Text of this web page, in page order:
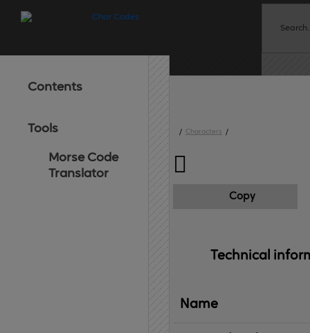
Contents
Tools
Morse Code
Translator
/ Characters /

Copy
Technical
Name